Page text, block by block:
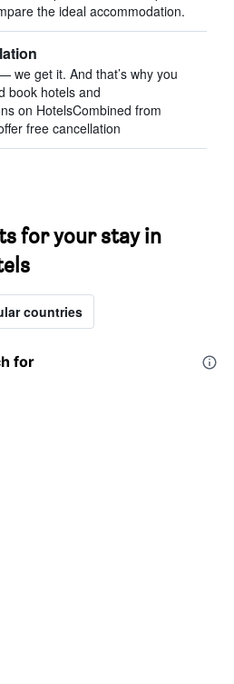
the ideal accommodation.
we get it. And that’s why you
book hotels and
on HotelsCombined from
free cancellation
for your stay in
countries
for